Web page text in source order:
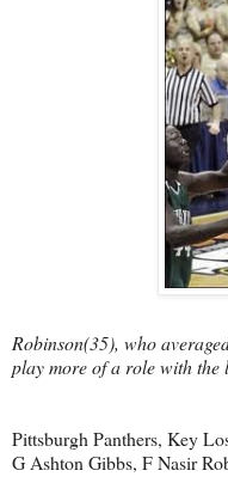
Robinson(35), who
play more of a role with the
Pittsburgh Panthers, Key
G Ashton Gibbs, F Nasir